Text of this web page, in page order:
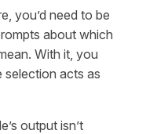
you’d need to be
about which
With it, you
selection acts as
output isn’t